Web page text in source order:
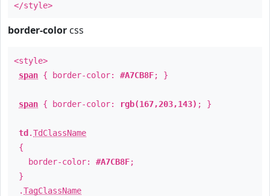
</style>
border-color css
<style>
span { border-color: #A7CB8F; }
span { border-color: rgb(167,203,143) ; }
td .TdClassName
{
border-color: #A7CB8F;
}
.TagClassName